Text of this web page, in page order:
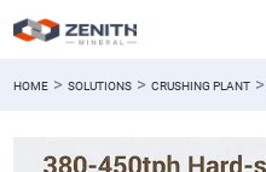
HOME >SOLUTIONS >CRUSHING PLANT